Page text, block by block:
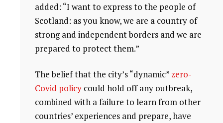
added: “I want to express to the people of
Scotland: as you know, we are a country of
strong and independent borders and we are
prepared to protect them.”
The belief that the city’s “dynamic” zero-
Covid policy could hold off any outbreak,
combined with a failure to learn from other
countries’ experiences and prepare, have